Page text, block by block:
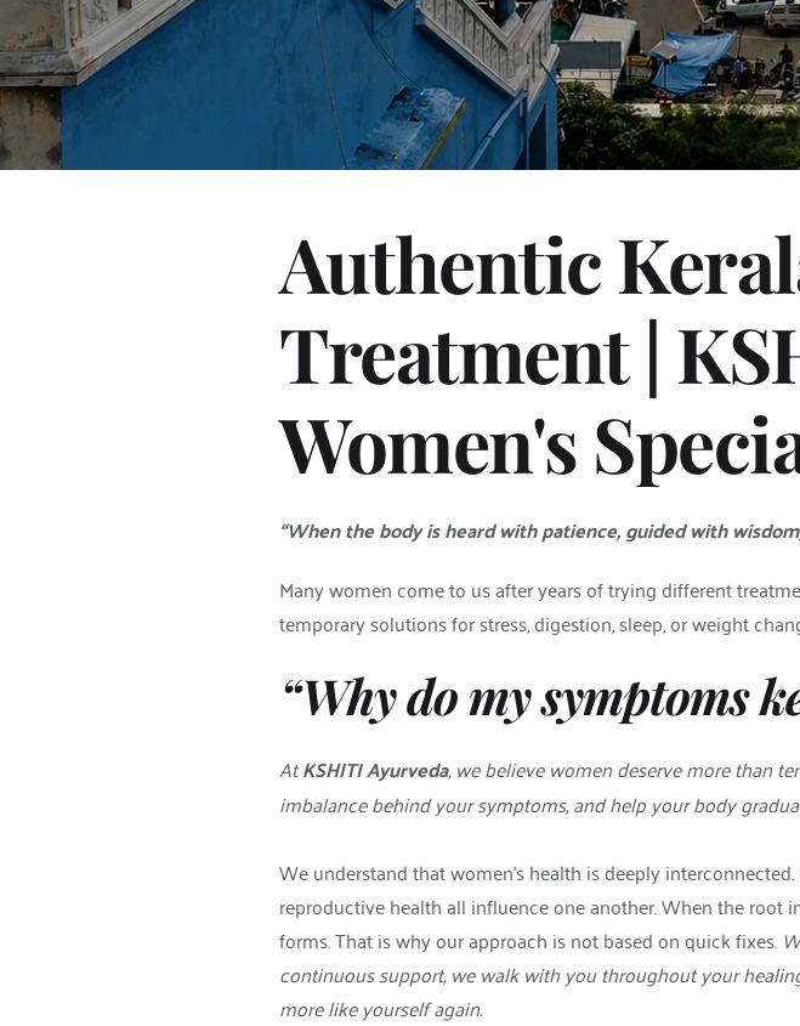
Authentic
Treatment |
Women's
“When the body is heard with patience, guided with
Many women come to us after years of trying different
temporary solutions for stress, digestion, sleep, or weight
“Why do my symptoms
At KSHITI Ayurveda, we believe women deserve more than
imbalance behind your symptoms, and help your body
We understand that women’s health is deeply
reproductive health all influence one another. When the
forms. That is why our approach is not based on quick fixes.
continuous support, we walk with you throughout your
more like yourself again.